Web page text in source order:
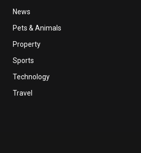
News
Pets & Animals
Property
Sports
Technology
Travel